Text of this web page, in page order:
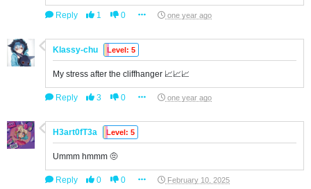
Reply 1 0 one year ago
Klassy-chu Level: 5
My stress after the cliffhanger 📈📈📈
Reply 3 0 one year ago
H3art0fT3a Level: 5
Ummm hmmm 🤨
Reply 0 0 February 10, 2025